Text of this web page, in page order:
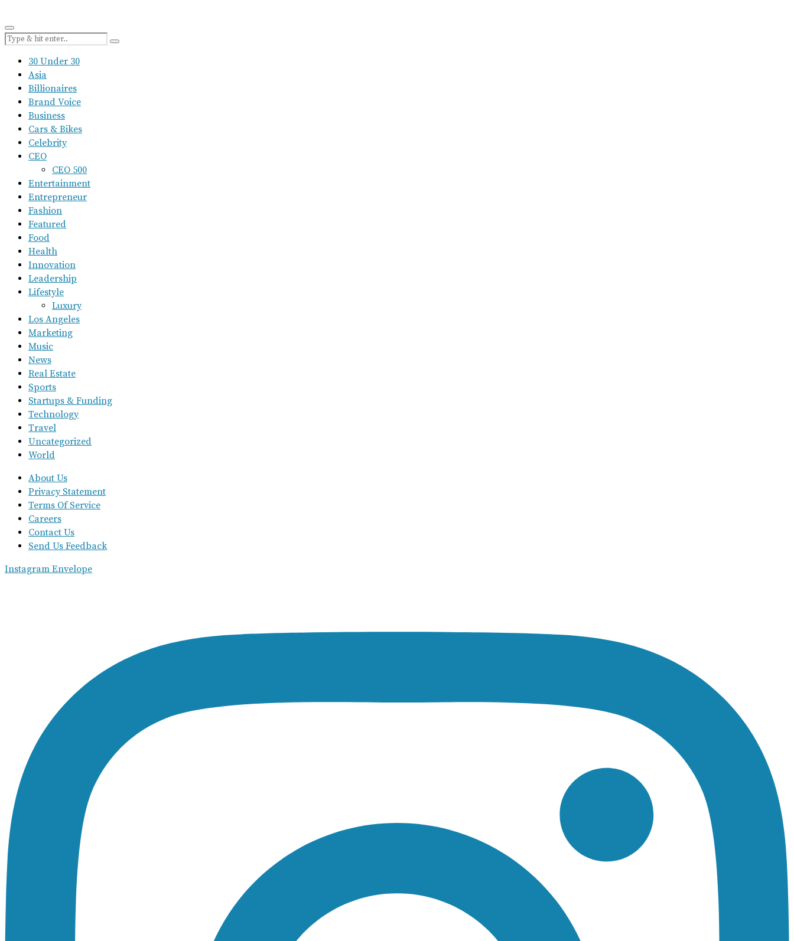
30 Under 30
Asia
Billionaires
Brand Voice
Business
Cars & Bikes
Celebrity
CEO
CEO 500
Entertainment
Entrepreneur
Fashion
Featured
Food
Health
Innovation
Leadership
Lifestyle
Luxury
Los Angeles
Marketing
Music
News
Real Estate
Sports
Startups & Funding
Technology
Travel
Uncategorized
World
About Us
Privacy Statement
Terms Of Service
Careers
Contact Us
Send Us Feedback
Instagram Envelope